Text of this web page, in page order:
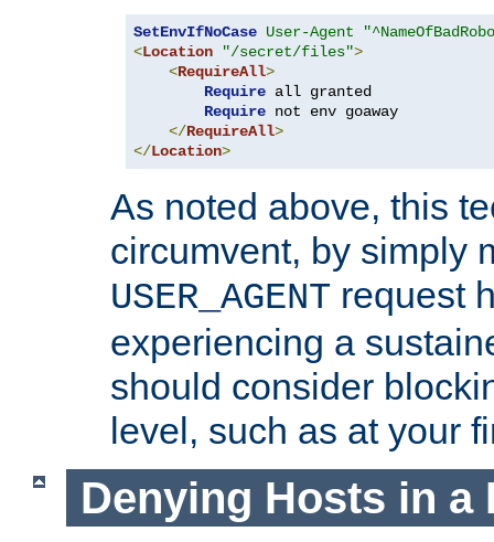
SetEnvIfNoCase User-Agent
<Location "/secret/files">
<RequireAll>
Require all granted
Require not env goaway
</RequireAll>
</Location>
As noted above, this
circumvent, by simply
USER_AGENT request
experiencing a
should consider
level, such as at your
Denying Hosts in a